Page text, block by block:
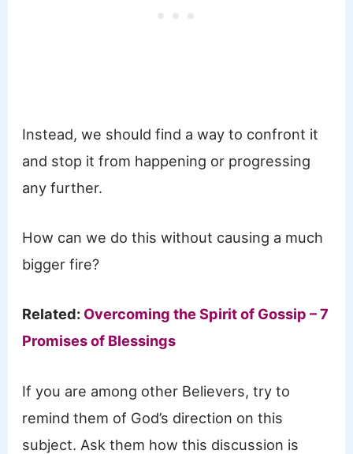
Instead, we should find a way to confront it
and stop it from happening or progressing
any further.
How can we do this without causing a much
bigger fire?
Related: Overcoming the Spirit of Gossip – 7
Promises of Blessings
If you are among other Believers, try to
remind them of God’s direction on this
subject. Ask them how this discussion is